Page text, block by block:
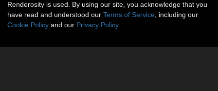
Renderosity is used. By using our site, you acknowledge that you
have read and understood our Terms of Service , including our
Cookie Policy and our Privacy Policy.